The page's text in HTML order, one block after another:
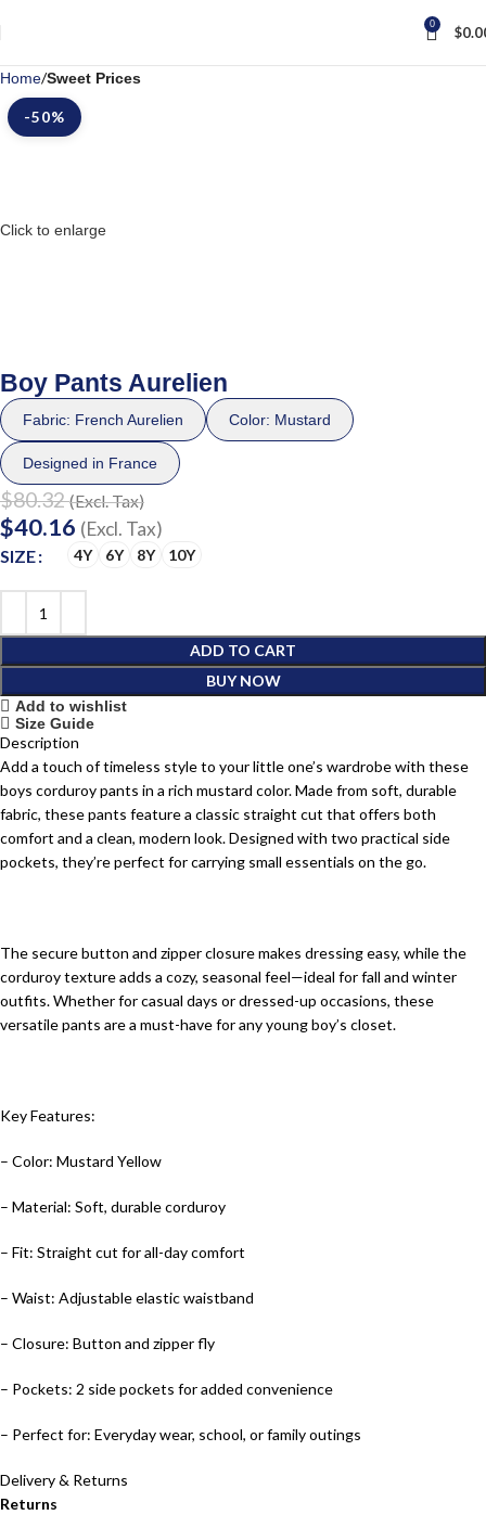
0 $
Home Sweet Prices
-50%
Click to enlarge
Boy Pants Aurelien
Fabric: French Aurelien Color: Mustard
Designed in France
$80.32 (Excl. Tax)
$40.16 (Excl. Tax)
SIZE 4Y 6Y 8Y 10Y
ADD TO CART
BUY NOW
Add to wishlist
Size Guide
Description
Add a touch of timeless style to your little one’s wardrobe with these
boys corduroy pants in a rich mustard color. Made from soft, durable
fabric, these pants feature a classic straight cut that offers both
comfort and a clean, modern look. Designed with two practical side
pockets, they’re perfect for carrying small essentials on the go.
The secure button and zipper closure makes dressing easy, while the
corduroy texture adds a cozy, seasonal feel—ideal for fall and winter
outfits. Whether for casual days or dressed-up occasions, these
versatile pants are a must-have for any young boy’s closet.
Key Features:
– Color: Mustard Yellow
– Material: Soft, durable corduroy
– Fit: Straight cut for all-day comfort
– Waist: Adjustable elastic waistband
– Closure: Button and zipper fly
– Pockets: 2 side pockets for added convenience
– Perfect for: Everyday wear, school, or family outings
Delivery & Returns
Returns